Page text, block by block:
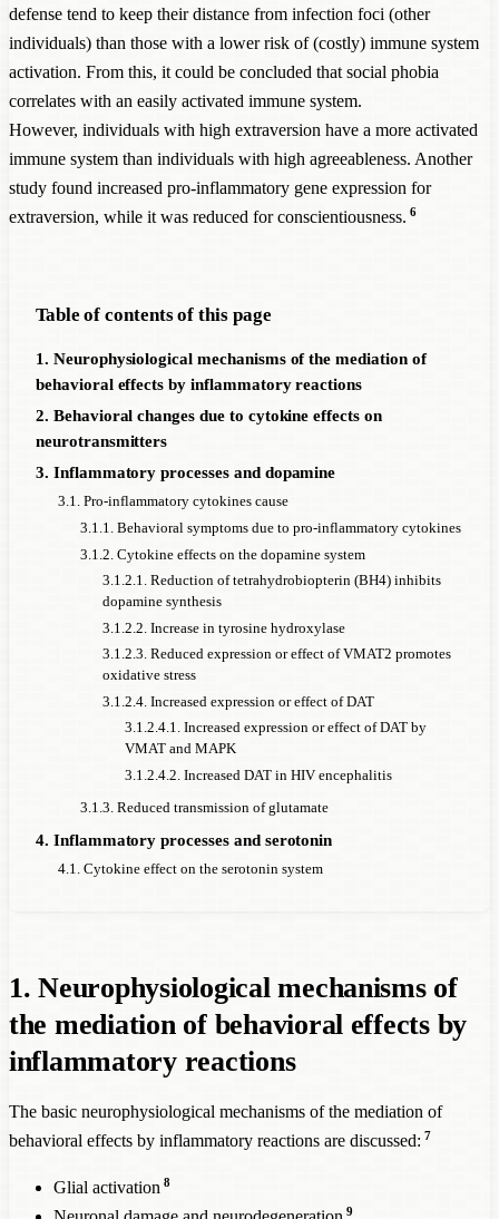
defense tend to keep their distance from infection foci (other
individuals) than those with a lower risk of (costly) immune system
activation. From this, it could be concluded that social phobia
correlates with an easily activated immune system.
However, individuals with high extraversion have a more activated
immune system than individuals with high agreeableness. Another
study found increased pro-inflammatory gene expression for
extraversion, while it was reduced for conscientiousness. 6
Table of contents of this page
1. Neurophysiological mechanisms of the mediation of
behavioral effects by inflammatory reactions
2. Behavioral changes due to cytokine effects on
neurotransmitters
3. Inflammatory processes and dopamine
3.1. Pro-inflammatory cytokines cause
3.1.1. Behavioral symptoms due to pro-inflammatory cytokines
3.1.2. Cytokine effects on the dopamine system
3.1.2.1. Reduction of tetrahydrobiopterin (BH4) inhibits
dopamine synthesis
3.1.2.2. Increase in tyrosine hydroxylase
3.1.2.3. Reduced expression or effect of VMAT2 promotes
oxidative stress
3.1.2.4. Increased expression or effect of DAT
3.1.2.4.1. Increased expression or effect of DAT by
VMAT and MAPK
3.1.2.4.2. Increased DAT in HIV encephalitis
3.1.3. Reduced transmission of glutamate
4. Inflammatory processes and serotonin
4.1. Cytokine effect on the serotonin system
1. Neurophysiological mechanisms of
the mediation of behavioral effects by
inflammatory reactions
The basic neurophysiological mechanisms of the mediation of
behavioral effects by inflammatory reactions are discussed: 7
Glial activation 8
9